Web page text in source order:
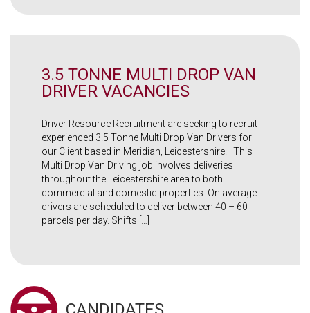
3.5 TONNE MULTI DROP VAN
DRIVER VACANCIES
Driver Resource Recruitment are seeking to recruit
experienced 3.5 Tonne Multi Drop Van Drivers for
our Client based in Meridian, Leicestershire. This
Multi Drop Van Driving job involves deliveries
throughout the Leicestershire area to both
commercial and domestic properties. On average
drivers are scheduled to deliver between 40 – 60
parcels per day. Shifts […]